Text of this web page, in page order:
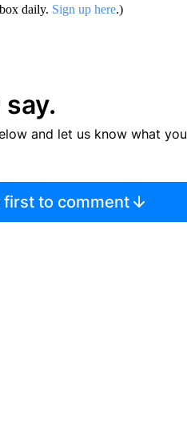
daily. Sign up here.)
and let us know what you
first to comment